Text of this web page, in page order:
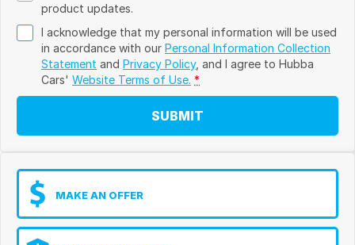
product updates.
I acknowledge that my personal information will be used
in accordance with our Personal Information Collection
Statement and Privacy Policy, and I agree to Hubba
Cars' Website Terms of Use. *
SUBMIT
MAKE AN OFFER